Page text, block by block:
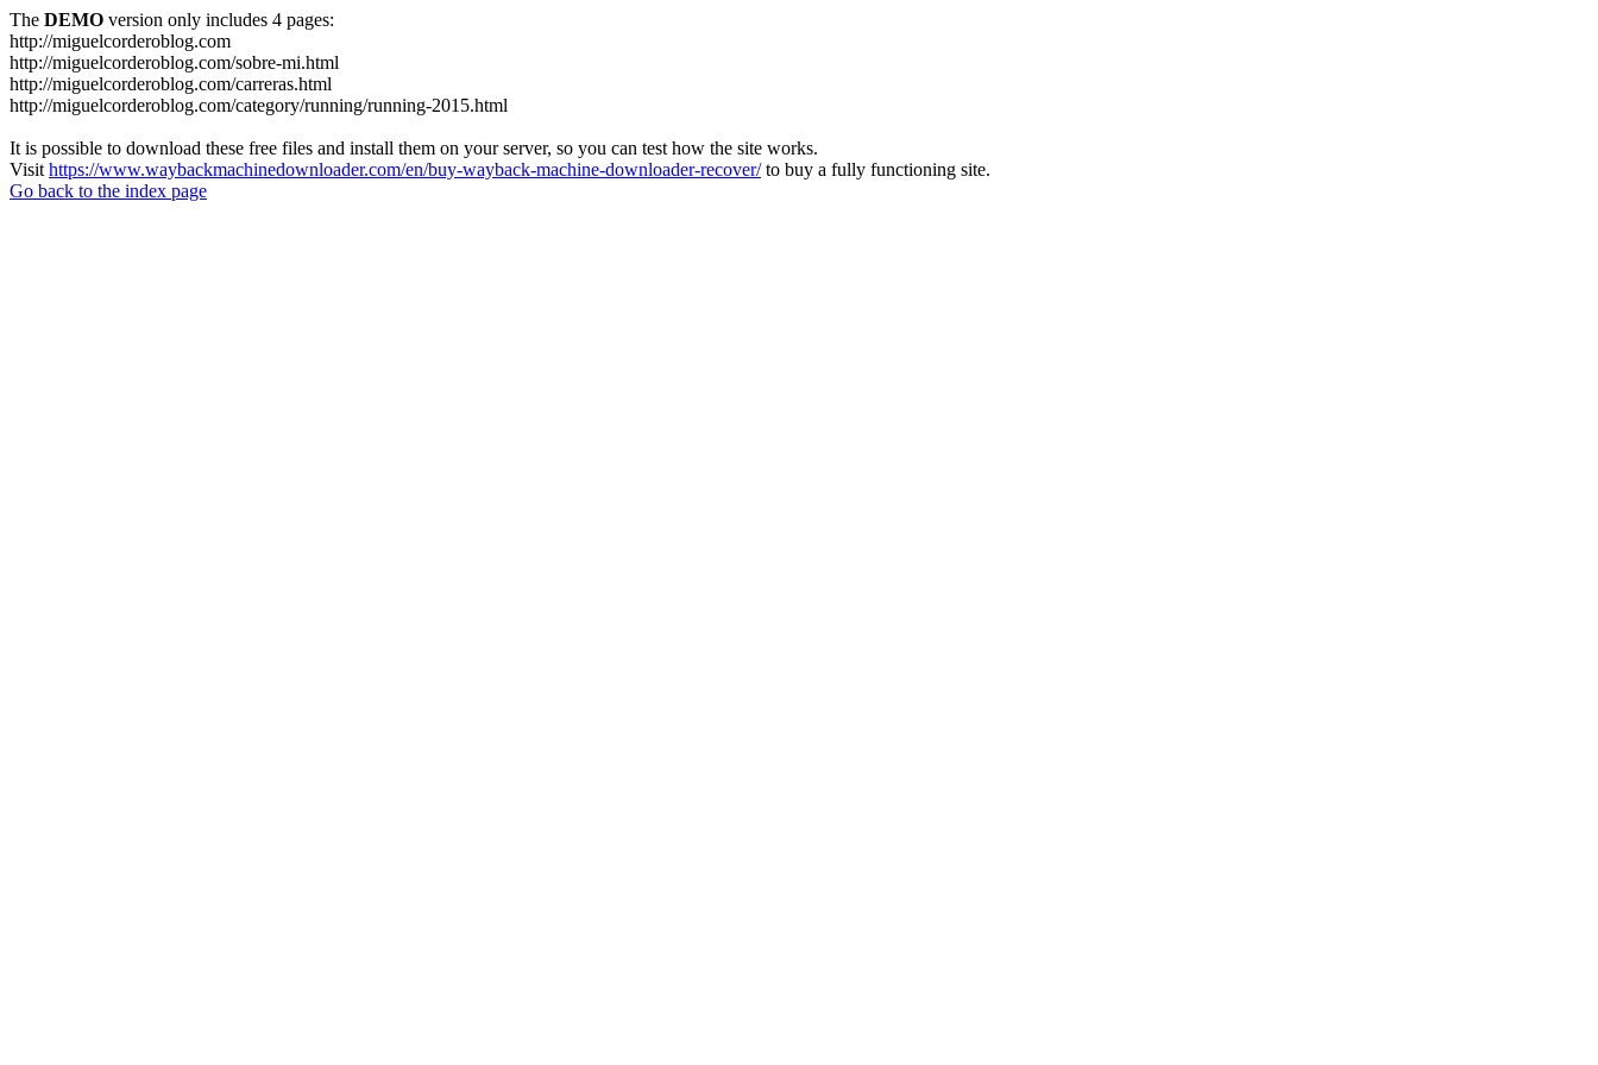
The DEMO version only includes 4 pages:
http://miguelcorderoblog.com
http://miguelcorderoblog.com/sobre-mi.html
http://miguelcorderoblog.com/carreras.html
http://miguelcorderoblog.com/category/running/running-2015.html
It is possible to download these free files and install them on your server, so you can test how the site works.
Visit https://www.waybackmachinedownloader.com/en/buy-wayback-machine-downloader-recover/to buy a fully functioning site.
Go back to the index page